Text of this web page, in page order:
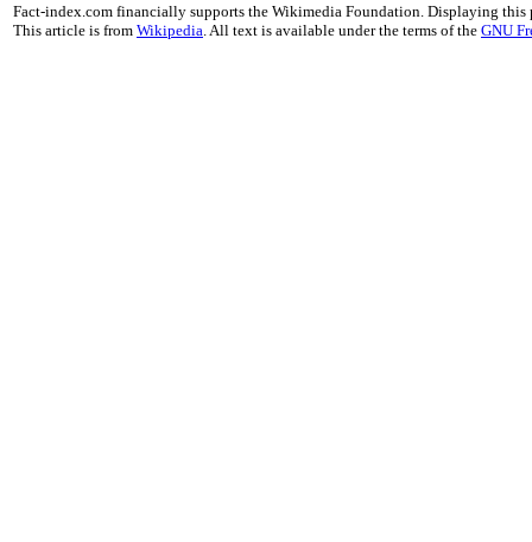
Fact-index.com financially supports the Wikimedia Foundation. Displaying this
This article is from Wikipedia . All text is available under the terms of the GNU